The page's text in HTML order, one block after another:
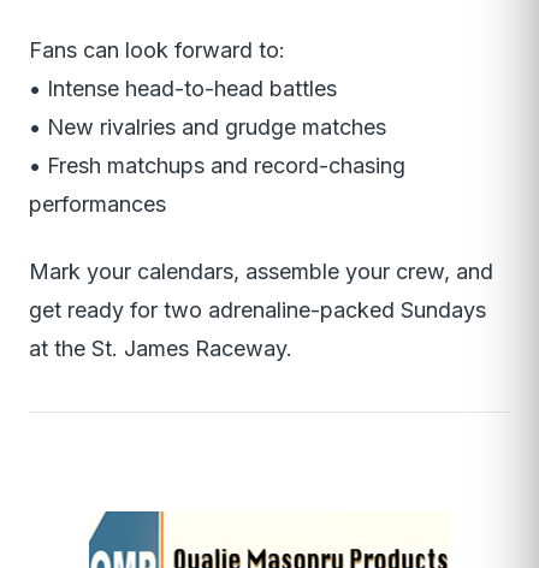
Fans can look forward to:
• Intense head-to-head battles
• New rivalries and grudge matches
• Fresh matchups and record-chasing
performances
Mark your calendars, assemble your crew, and
get ready for two adrenaline-packed Sundays
at the St. James Raceway.